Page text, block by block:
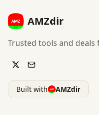
AMZdir
Trusted tools and deals
Built with AMZdir